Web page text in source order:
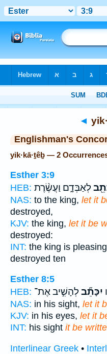
◄
Englishman's
yik·kā·ṯêḇ — 2
Esther 3:9
HEB: לְאַבְּדָ֑ם וַעֲשֶׂ֨רֶת
NAS: to the king, let it
destroyed,
KJV: the king, let it be
destroyed:
INT: the king is pleasing
destroyed ten
Esther 8:5
HEB:
יִכָּתֵ֞בלְהָשִׁ֣יב אֶת־
NAS: in his sight, let it
KJV: in his eyes, let it
INT: his sight it be
Interlinear Greek •